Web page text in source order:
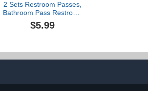
2 Sets Restroom Passes,
Bathroom Pass Restroom
Hall Pass for Classrooms
with Key Holder and
School Office Public Place
Toilet, Style 2
$5.99